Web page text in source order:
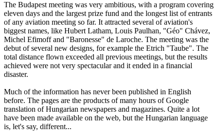
The Budapest meeting was very ambitious, with a program covering
eleven days and the largest prize fund and the longest list of entrants
of any aviation meeting so far. It attracted several of aviation's
biggest names, like Hubert Latham, Louis Paulhan, "Géo" Chávez,
Michel Efimoff and "Baronesse" de Laroche. The meeting was the
debut of several new designs, for example the Etrich "Taube". The
total distance flown exceeded all previous meetings, but the results
achieved were not very spectacular and it ended in a financial
disaster.
Much of the information has never been published in English
before. The pages are the products of many hours of Google
translation of Hungarian newspapers and magazines. Quite a lot
have been made available on the web, but the Hungarian language
is, let's say, different...